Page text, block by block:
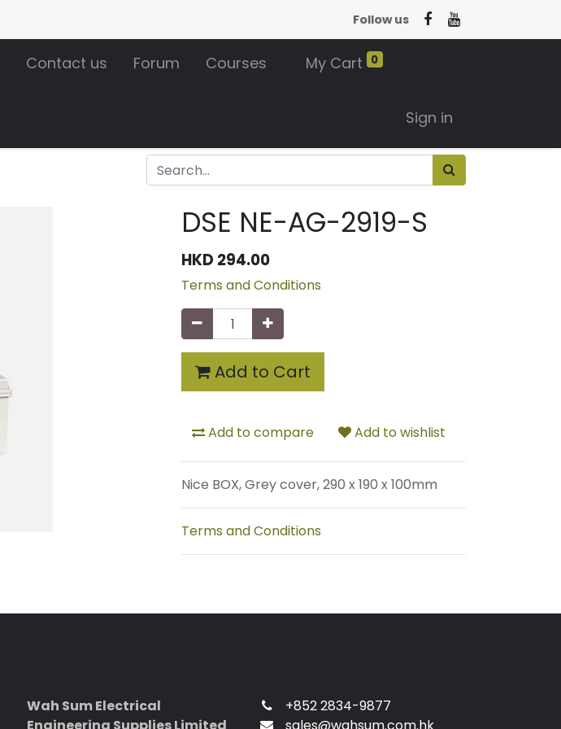
Follow us
Contact us Forum Courses My Cart 0
Sign in
DSE NE-AG-2919-S
HKD 294.00
Terms and Conditions
Add to Cart
Add to compare Add to wishlist
Nice BOX, Grey cover, 290 x 190 x 100mm
Terms and Conditions
Wah Sum Electrical
+852 2834-9877